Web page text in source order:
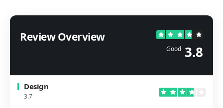
Review Overview
Good 3.8
Design
3.7